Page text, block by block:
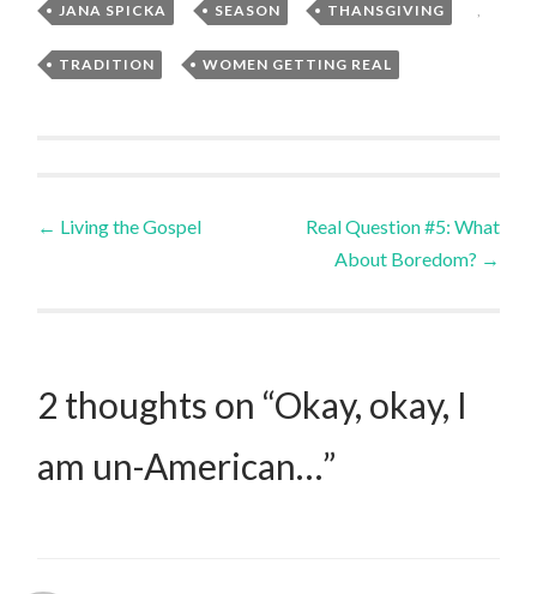
JANA SPICKA , SEASON , THANSGIVING ,
TRADITION , WOMEN GETTING REAL
Post
← Living the Gospel
Real Question #5: What
About Boredom? →
2 thoughts on “Okay, okay, I
am un-American…”